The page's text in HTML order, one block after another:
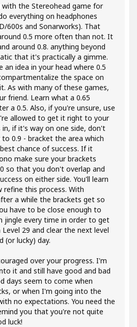
with the Stereohead game for
everything on headphones
600s and Sonarworks). That
0.5 more often than not. It
around 0.8. anything beyond
that it's practically a gimme.
an idea in your head where 0.5
the space on
As with many of these games,
friend. Learn what a 0.65
a 0.5. Also, if you're unsure, use
allowed to get it right to your
in, if it's way on one side, don't
0.9 - bracket the area which
chance of success. If it
make sure your brackets
so that you don't overlap and
on either side. You'll learn
refine this process. With
a while the brackets get so
have to be close enough to
jingle every time in order to get
29 and clear the next level
(or lucky) day.
over your progress. I'm
it and still have good and bad
days seem to come when
or when I'm going into the
no expectations. You need the
you that you're not quite
luck!